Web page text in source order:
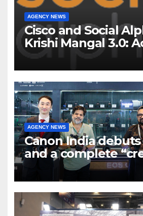
AGENCY NEWS
Cisco and Social
Krishi Mangal 3.0:
Program to support
7 new-age Agri-
AGENCY NEWS
Canon India debuts
and a complete
cinema” video
Broadcast India